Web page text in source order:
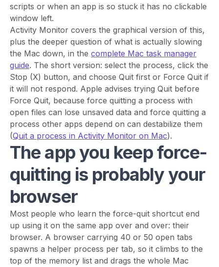
scripts or when an app is so stuck it has no clickable
window left.
Activity Monitor covers the graphical version of this,
plus the deeper question of what is actually slowing
the Mac down, in the complete Mac task manager
guide. The short version: select the process, click the
Stop (X) button, and choose Quit first or Force Quit if
it will not respond. Apple advises trying Quit before
Force Quit, because force quitting a process with
open files can lose unsaved data and force quitting a
process other apps depend on can destabilize them
(Quit a process in Activity Monitor on Mac).
The app you keep force-
quitting is probably your
browser
Most people who learn the force-quit shortcut end
up using it on the same app over and over: their
browser. A browser carrying 40 or 50 open tabs
spawns a helper process per tab, so it climbs to the
top of the memory list and drags the whole Mac